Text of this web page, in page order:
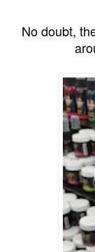
No doubt,